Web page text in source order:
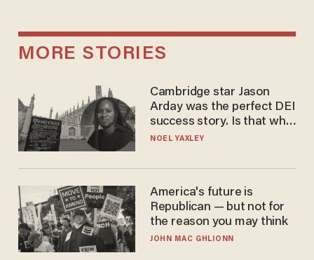
MORE STORIES
Cambridge star Jason
Arday was the perfect DEI
success story. Is that why
nobody questioned him?
NOEL YAXLEY
America's future is
Republican — but not for
the reason you may think
JOHN MAC GHLIONN